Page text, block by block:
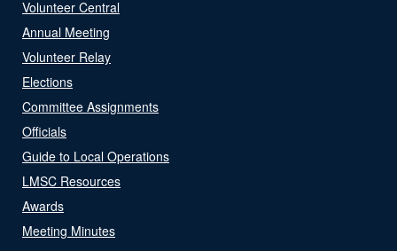
Volunteer Central
Annual Meeting
Volunteer Relay
Elections
Committee Assignments
Officials
Guide to Local Operations
LMSC Resources
Awards
Meeting Minutes